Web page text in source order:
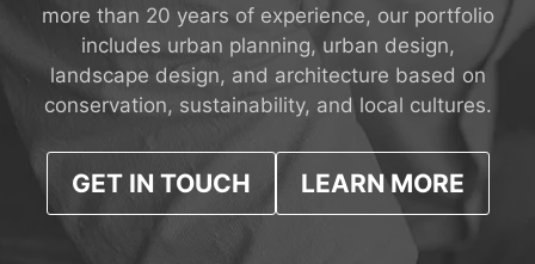
more than 20 years of experience, our portfolio
includes urban planning, urban design,
landscape design, and architecture based on
conservation, sustainability, and local cultures.
GET IN TOUCH LEARN MORE